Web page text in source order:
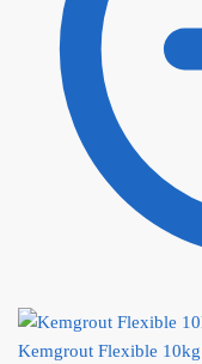
Kemgrout Flexible